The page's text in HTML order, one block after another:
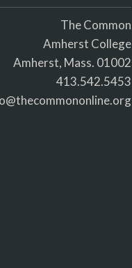
The Common
Amherst College
Amherst, Mass. 01002
413.542.5453